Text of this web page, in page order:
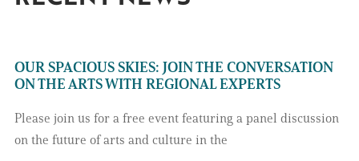
OUR SPACIOUS SKIES: JOIN THE CONVERSATION
ON THE ARTS WITH REGIONAL EXPERTS
Please join us for a free event featuring a panel discussion
on the future of arts and culture in the